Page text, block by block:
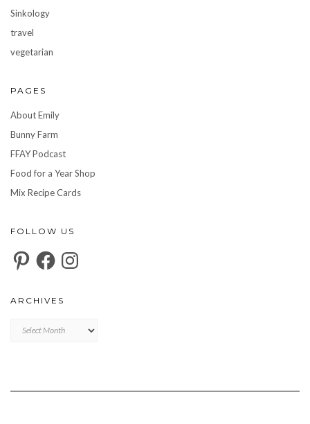
Sinkology
travel
vegetarian
PAGES
About Emily
Bunny Farm
FFAY Podcast
Food for a Year Shop
Mix Recipe Cards
FOLLOW US
PinterestFacebookInstagram
ARCHIVES